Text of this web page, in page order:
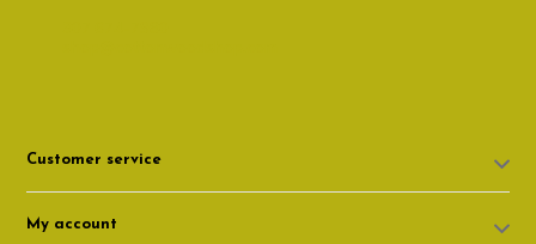
Customer service
My account